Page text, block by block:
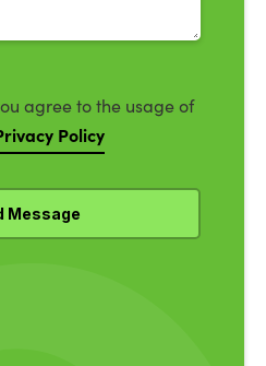
agree to the usage of
Policy